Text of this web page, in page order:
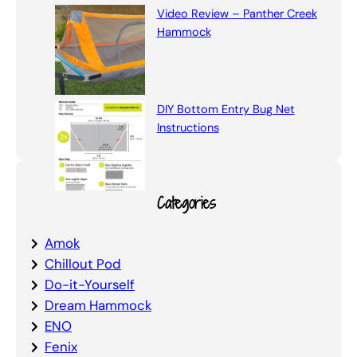
Video Review – Panther Creek
Hammock
DIY Bottom Entry Bug Net
Instructions
Categories
Amok
Chillout Pod
Do-it-Yourself
Dream Hammock
ENO
Fenix